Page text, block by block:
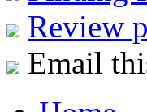
Review
Email